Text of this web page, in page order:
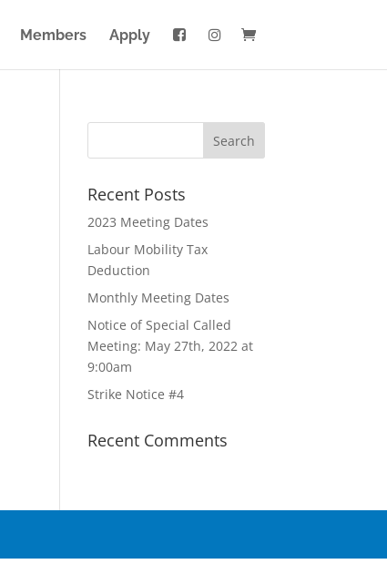
Members Apply
Recent Posts
2023 Meeting Dates
Labour Mobility Tax
Deduction
Monthly Meeting Dates
Notice of Special Called
Meeting: May 27th, 2022 at
9:00am
Strike Notice #4
Recent Comments